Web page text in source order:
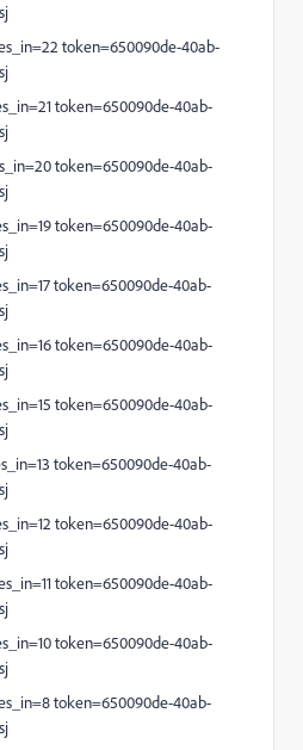
token=650090de-40ab-
token=650090de-40ab-
token=650090de-40ab-
token=650090de-40ab-
token=650090de-40ab-
token=650090de-40ab-
token=650090de-40ab-
token=650090de-40ab-
token=650090de-40ab-
token=650090de-40ab-
token=650090de-40ab-
token=650090de-40ab-